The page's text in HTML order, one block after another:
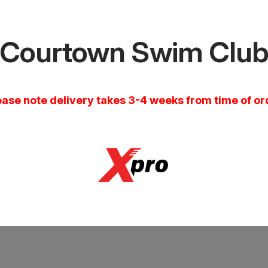
Courtown Swim Club
note delivery takes 3-4 weeks from time of